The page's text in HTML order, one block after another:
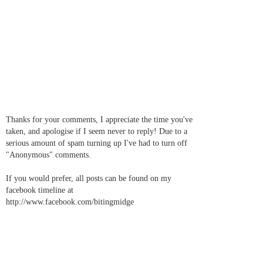
Thanks for your comments, I appreciate the time you've
taken, and apologise if I seem never to reply! Due to a
serious amount of spam turning up I've had to turn off
"Anonymous" comments.
If you would prefer, all posts can be found on my
facebook timeline at
http://www.facebook.com/bitingmidge